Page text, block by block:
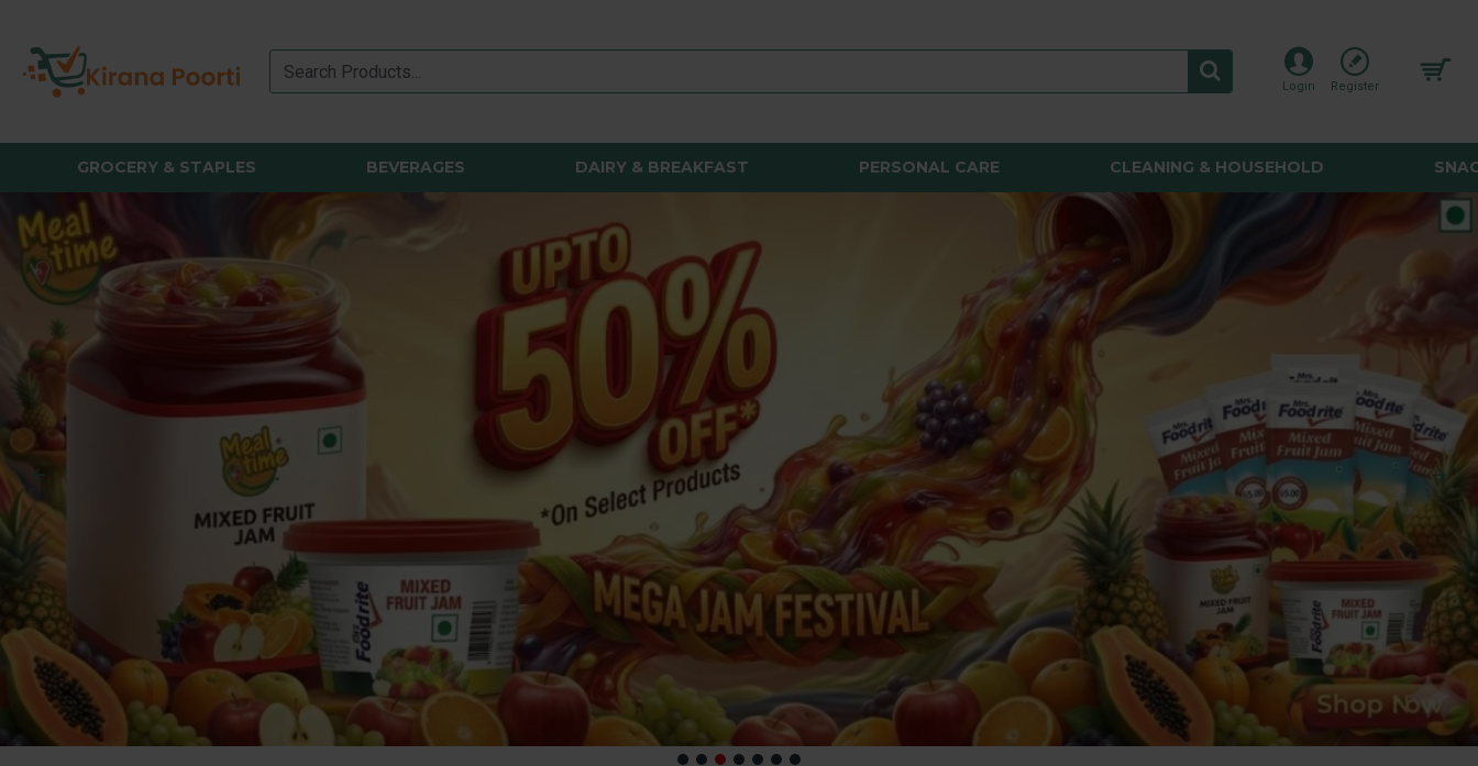
Login Register
GROCERY & STAPLES BEVERAGES DAIRY & BREAKFAST PERSONAL CARE CLEANING & HOUSEHOLD